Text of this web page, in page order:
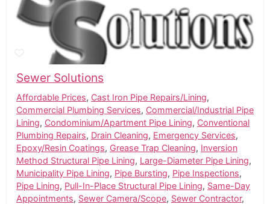
Sewer Solutions
Affordable Prices, Cast Iron Pipe Repairs/Lining,
Commercial Plumbing Services, Commercial/Industrial Pipe
Lining, Condominium/Apartment Pipe Lining, Conventional
Plumbing Repairs, Drain Cleaning, Emergency Services,
Epoxy/Resin Coatings, Grease Trap Cleaning, Inversion
Method Structural Pipe Lining, Large-Diameter Pipe Lining,
Municipality Pipe Lining, Pipe Bursting, Pipe Inspections,
Pipe Lining, Pull-In-Place Structural Pipe Lining, Same-Day
Appointments, Sewer Camera/Scope, Sewer Contractor,